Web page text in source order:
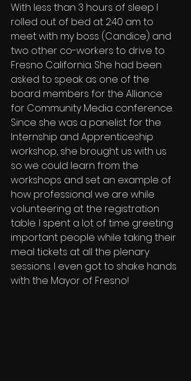
With less than 3 hours of sleep I
rolled out of bed at 2:40 am to
meet with my boss (Candice) and
two other co-workers to drive to
Fresno California. She had been
asked to speak as one of the
board members for the Alliance
for Community Media conference.
Since she was a panelist for the
Internship and Apprenticeship
workshop, she brought us with us
so we could learn from the
workshops and set an example of
how professional we are while
volunteering at the registration
table. I spent a lot of time greeting
important people while taking their
meal tickets at all the plenary
sessions. I even got to shake hands
with the Mayor of Fresno!